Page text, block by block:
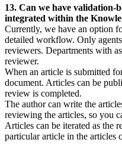
13. Can we have validation-
integrated within the
Currently, we have an option
detailed workflow. Only
reviewers. Departments with
reviewer.
When an article is submitted
document. Articles can be
review is completed.
The author can write the
reviewing the articles, so you
Articles can be iterated as the
particular article in the articles